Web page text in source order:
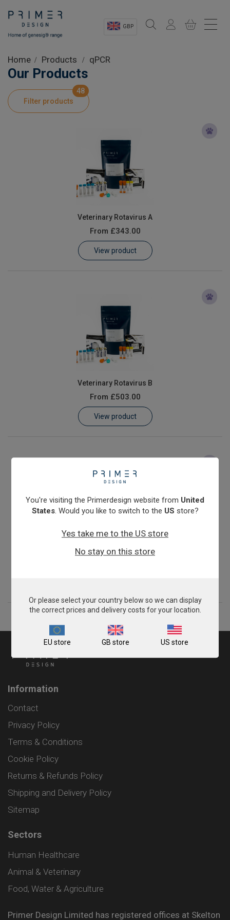
GBP
Shop
Product Information
Customer Log In / Register
Home Products qPCR
Our Products
Filter products
48
Veterinary Rotavirus A
From £343.00
View product
Veterinary Rotavirus B
From £503.00
View product
Veterinary Rotavirus C
Information
Contact
Privacy Policy
Terms & Conditions
Cookie Policy
Returns & Refunds Policy
Shipping and Delivery Policy
Sitemap
Sectors
Human Healthcare
Animal & Veterinary
Food, Water & Agriculture
Primer Design Limited has registered offices at Skelton
You're visiting the Primerdesign website from United
States. Would you like to switch to the US store?
Yes take me to the US store
No stay on this store
Or please select your country below so we can display
the correct prices and delivery costs for your location.
EU store GB store US store